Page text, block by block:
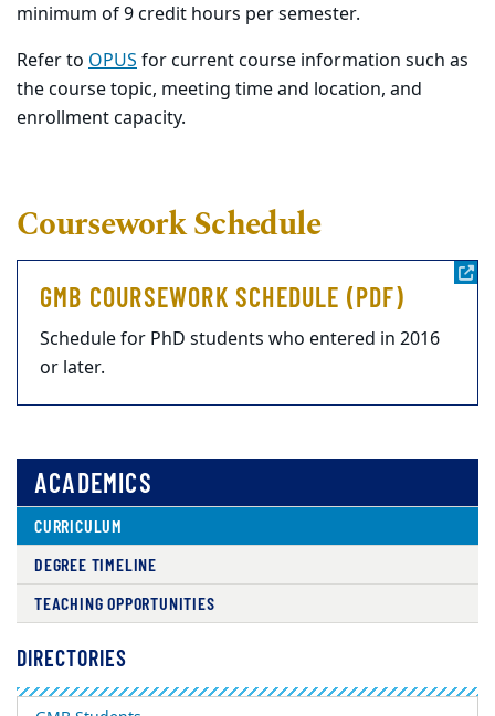
minimum of 9 credit hours per semester.
Refer to OPUSfor current course information such as
the course topic, meeting time and location, and
enrollment capacity.
Coursework Schedule
GMB COURSEWORK SCHEDULE (PDF)
Schedule for PhD students who entered in 2016
or later.
ACADEMICS
CURRICULUM
DEGREE TIMELINE
TEACHING OPPORTUNITIES
DIRECTORIES